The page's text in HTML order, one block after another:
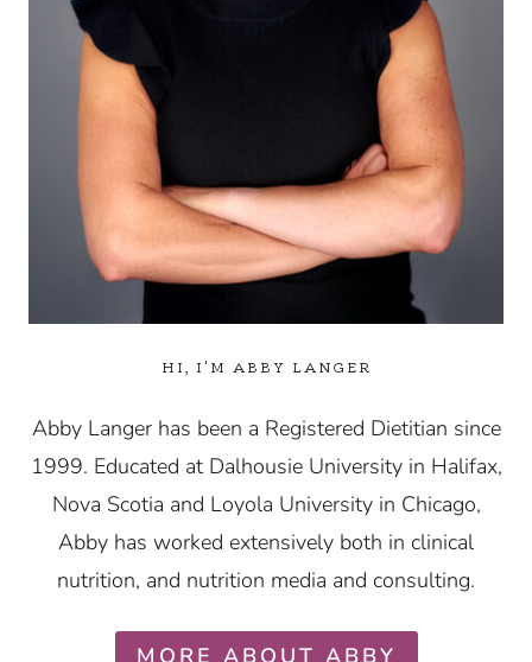
HI, I'M ABBY LANGER
Abby Langer has been a Registered Dietitian since
1999. Educated at Dalhousie University in Halifax,
Nova Scotia and Loyola University in Chicago,
Abby has worked extensively both in clinical
nutrition, and nutrition media and consulting.